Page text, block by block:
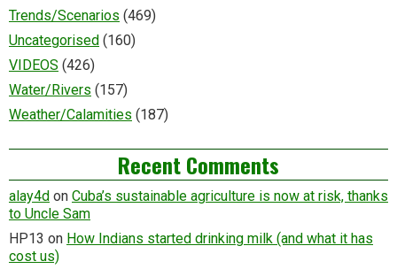
Trends/Scenarios (469)
Uncategorised (160)
VIDEOS (426)
Water/Rivers (157)
Weather/Calamities (187)
Recent Comments
alay4d on Cuba’s sustainable agriculture is now at risk, thanks
to Uncle Sam
HP13 on How Indians started drinking milk (and what it has
cost us)